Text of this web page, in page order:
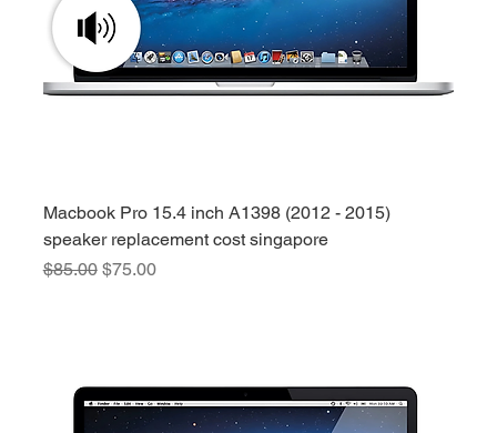
Macbook Pro 15.4 inch A1398 (2012 - 2015)
speaker replacement cost singapore
Regular Price
$85.00 Sale Price
$75.00